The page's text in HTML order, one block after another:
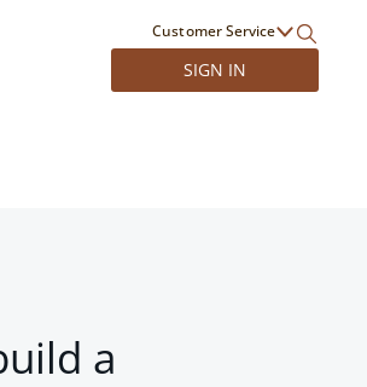
Customer Service
SIGN IN
a